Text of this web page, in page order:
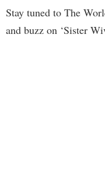
Stay tuned to The
and buzz on ‘Sister